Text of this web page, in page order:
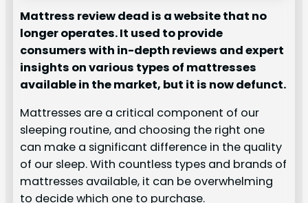
Mattress review dead is a website that no
longer operates. It used to provide
consumers with in-depth reviews and expert
insights on various types of mattresses
available in the market, but it is now defunct.
Mattresses are a critical component of our
sleeping routine, and choosing the right one
can make a significant difference in the quality
of our sleep. With countless types and brands of
mattresses available, it can be overwhelming
to decide which one to purchase.